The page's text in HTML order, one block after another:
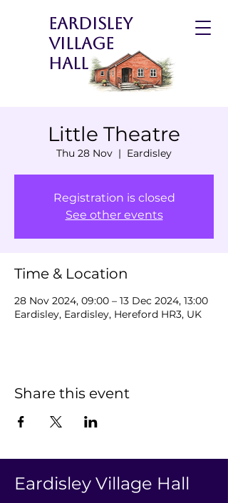
Eardisley
Village
Hall
Little Theatre
Thu 28 Nov
  |
Eardisley
Registration is closed
See other events
Time & Location
28 Nov 2024, 09:00 – 13 Dec 2024, 13:00
Eardisley, Eardisley, Hereford HR3, UK
Share this event
Eardisley Village Hall